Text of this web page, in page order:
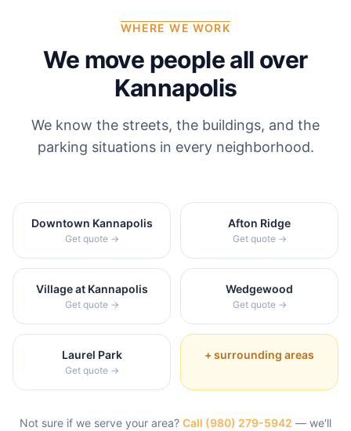
WHERE WE WORK
We move people all over
Kannapolis
We know the streets, the buildings, and the
parking situations in every neighborhood.
Downtown Kannapolis
Get quote →
Afton Ridge
Get quote →
Village at Kannapolis
Get quote →
Wedgewood
Get quote →
Laurel Park
Get quote →
+ surrounding areas
Not sure if we serve your area? Call (980) 279-5942 — we'll